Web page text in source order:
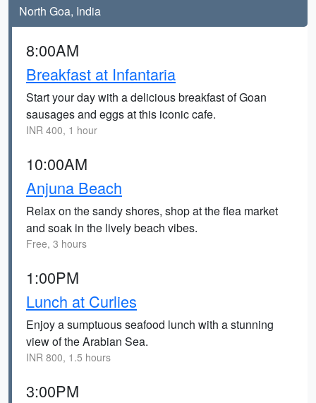
North Goa, India
8:00AM
Breakfast at Infantaria
Start your day with a delicious breakfast of Goan
sausages and eggs at this iconic cafe.
INR 400, 1 hour
10:00AM
Anjuna Beach
Relax on the sandy shores, shop at the flea market
and soak in the lively beach vibes.
Free, 3 hours
1:00PM
Lunch at Curlies
Enjoy a sumptuous seafood lunch with a stunning
view of the Arabian Sea.
INR 800, 1.5 hours
3:00PM